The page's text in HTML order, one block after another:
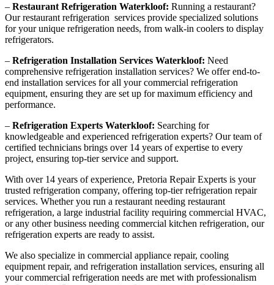
– Restaurant Refrigeration Waterkloof: Running a restaurant?
Our restaurant refrigeration services provide specialized solutions
for your unique refrigeration needs, from walk-in coolers to display
refrigerators.
– Refrigeration Installation Services Waterkloof: Need
comprehensive refrigeration installation services? We offer end-to-
end installation services for all your commercial refrigeration
equipment, ensuring they are set up for maximum efficiency and
performance.
– Refrigeration Experts Waterkloof: Searching for
knowledgeable and experienced refrigeration experts? Our team of
certified technicians brings over 14 years of expertise to every
project, ensuring top-tier service and support.
With over 14 years of experience, Pretoria Repair Experts is your
trusted refrigeration company, offering top-tier refrigeration repair
services. Whether you run a restaurant needing restaurant
refrigeration, a large industrial facility requiring commercial HVAC,
or any other business needing commercial kitchen refrigeration, our
refrigeration experts are ready to assist.
We also specialize in commercial appliance repair, cooling
equipment repair, and refrigeration installation services, ensuring all
your commercial refrigeration needs are met with professionalism